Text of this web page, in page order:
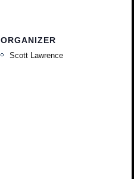
ORGANIZER
Scott Lawrence